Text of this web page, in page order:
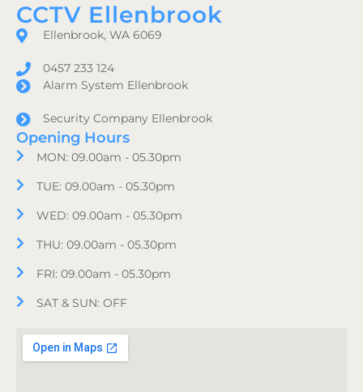
CCTV Ellenbrook
Ellenbrook, WA 6069
0457 233 124
Alarm System Ellenbrook
Security Company Ellenbrook
Opening Hours
MON: 09.00am - 05.30pm
TUE: 09.00am - 05.30pm
WED: 09.00am - 05.30pm
THU: 09.00am - 05.30pm
FRI: 09.00am - 05.30pm
SAT & SUN: OFF